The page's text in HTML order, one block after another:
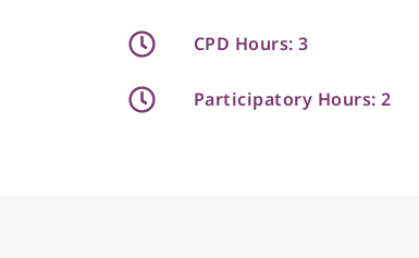
CPD Hours: 3
Participatory Hours: 2